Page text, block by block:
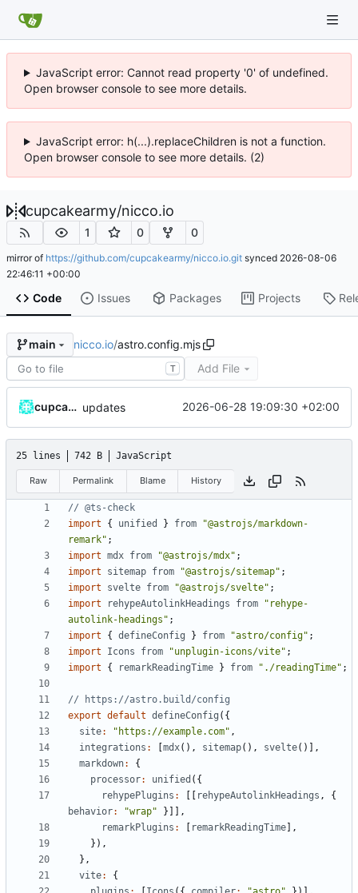
JavaScript error: Cannot read property '0' of undefined.
Open browser console to see more details.
JavaScript error: h(...).replaceChildren is not a function.
Open browser console to see more details. (2)
cupcakearmy/nicco.io
1 0 0
mirror of https://github.com/cupcakearmy/nicco.io.git synced 2026-08-06
22:46:11 +00:00
Code Issues Packages Projects
main nicco.io/astro.config.mjs
T Add File
cupcakearmy updates 2026-06-28 19:09:30 +02:00
25 lines 742 B JavaScript
Raw Permalink Blame History
import
{ unified } from
"@astrojs/markdown-
remark" ;
import mdx from "@astrojs/mdx" ;
import
sitemap from "@astrojs/sitemap" ;
import
svelte from "@astrojs/svelte" ;
import
rehypeAutolinkHeadings from
"rehype-
autolink-headings" ;
import
{ defineConfig } from "astro/config" ;
import
Icons from "unplugin-icons/vite" ;
import
{ remarkReadingTime } from "./readingTime" ;
export default defineConfig ({
site: "https://example.com" ,
integrations : mdx(), sitemap(), svelte()],
markdown:
{
processor: unified ({
rehypePlugins : rehypeAutolinkHeadings ,
{
behavior: "wrap"
}]],
remarkPlugins : remarkReadingTime ],
}),
},
vite:
{